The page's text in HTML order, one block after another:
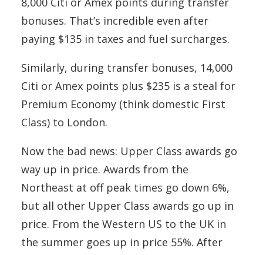
bonuses. That’s incredible even after
paying $135 in taxes and fuel surcharges.
Similarly, during transfer bonuses, 14,000
Citi or Amex points plus $235 is a steal for
Premium Economy (think domestic First
Class) to London.
Now the bad news: Upper Class awards go
way up in price. Awards from the
Northeast at off peak times go down 6%,
but all other Upper Class awards go up in
price. From the Western US to the UK in
the summer goes up in price 55%. After